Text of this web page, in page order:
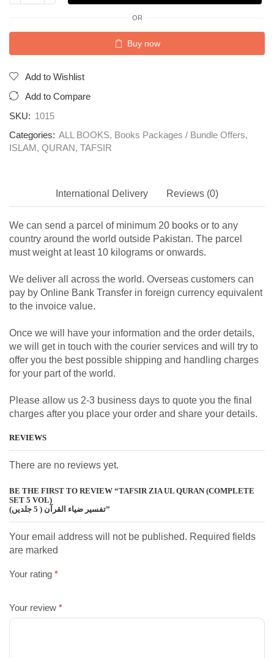
OR
Buy now
Add to Wishlist
Add to Compare
SKU: 1015
Categories: ALL BOOKS, Books Packages / Bundle Offers,
ISLAM, QURAN, TAFSIR
International Delivery Reviews (0)
We can send a parcel of minimum 20 books or to any
country around the world outside Pakistan. The parcel
must weight at least 10 kilograms or onwards.
We deliver all across the world. Overseas customers can
pay by Online Bank Transfer in foreign currency equivalent
to the invoice value.
Once we will have your information and the order details,
we will get in touch with the courier services and will try to
offer you the best possible shipping and handling charges
for your part of the world.
Please allow us 2-3 business days to quote you the final
charges after you place your order and share your details.
REVIEWS
There are no reviews yet.
BE THE FIRST TO REVIEW “TAFSIR ZIA UL QURAN (COMPLETE
SET 5 VOL)
تفسیر ضیاء القرآن ( 5 جلدیں)”
Your email address will not be published. Required fields
are marked
Your rating *
Your review *